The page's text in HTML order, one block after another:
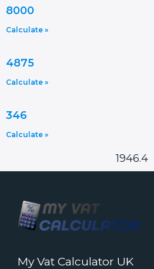
8000
Calculate »
4875
Calculate »
346
Calculate »
1946.4
My Vat Calculator UK